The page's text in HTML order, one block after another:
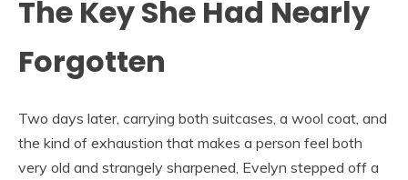
The Key She Had Nearly
Forgotten
Two days later, carrying both suitcases, a wool coat, and
the kind of exhaustion that makes a person feel both
very old and strangely sharpened, Evelyn stepped off a